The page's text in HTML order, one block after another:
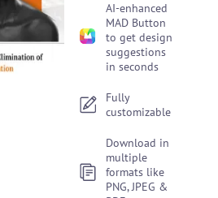
AI-enhanced
MAD Button
to get design
suggestions
in seconds
Fully
customizable
Download in
multiple
formats like
PNG, JPEG &